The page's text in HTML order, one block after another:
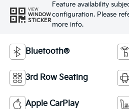
VIEW
WINDOW
STICKER
Feature availability
configuration. Please
more info.
Bluetooth®
3rd Row Seating
Apple CarPlay